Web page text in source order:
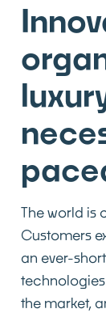
The world is
Customers
an ever-
the market,